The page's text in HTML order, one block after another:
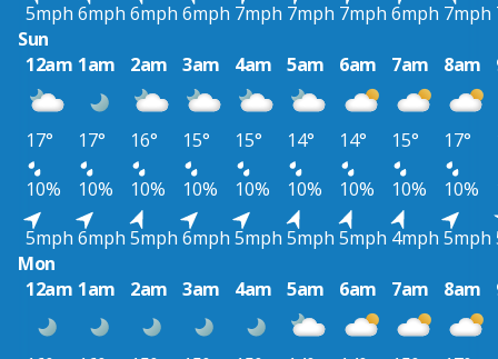
5mph 6mph 6mph 6mph 7mph 7mph 7mph 6mph 7mph
Sun
12am 1am 2am 3am 4am 5am 6am 7am 8am
17° 17° 16° 15° 15° 14° 14° 15° 17°
10%
10% 10% 10% 10% 10% 10% 10% 10%
5mph 6mph 5mph 6mph 5mph 5mph 5mph 4mph 5mph
Mon
12am 1am 2am 3am 4am 5am 6am 7am 8am